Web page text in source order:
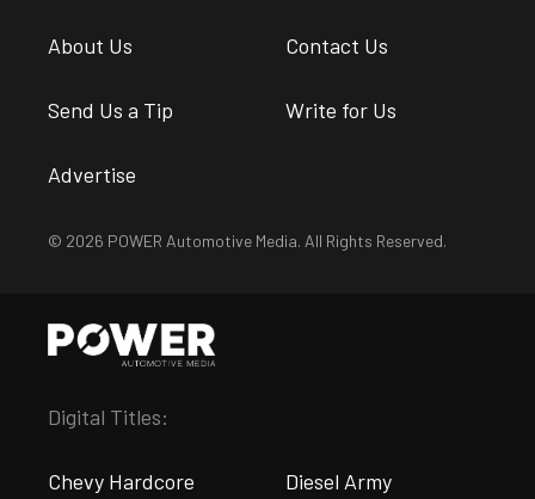
About Us Contact Us
Send Us a Tip Write for Us
Advertise
© 2026 POWER Automotive Media. All Rights Reserved.
Digital Titles:
Chevy Hardcore Diesel Army